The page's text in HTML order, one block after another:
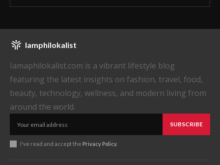
Iamphilokalist
Iamaphilokalist.com is a vibrant lifestyle blog
featuring the latest insights on fashion, travel, food,
beauty, technology, wellness, and modern living from
around the world.
SUBSCRIBE
I've read and accept the Privacy Policy.